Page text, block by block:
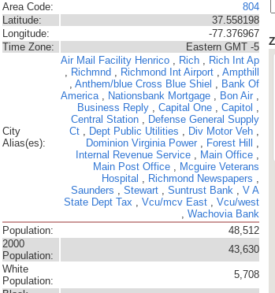
Area Code:
804
Latitude:
37.558198
Longitude:
-77.376967
Time Zone:
Eastern GMT -5
City
Alias(es):
Air Mail Facility Henrico , Rich , Rich Int Ap
, Richmnd , Richmond Int Airport , Ampthill
, Anthem/blue Cross Blue Shiel , Bank Of
America, Nationsbank Mortgage , Bon Air ,
Business Reply , Capital One , Capitol ,
Central Station , Defense General Supply
Ct , Dept Public Utilities , Div Motor Veh ,
Dominion Virginia Power , Forest Hill
,
Internal Revenue Service , Main Office ,
Main Post Office , Mcguire Veterans
Hospital , Richmond Newspapers ,
Saunders , Stewart , Suntrust Bank , V A
State Dept Tax , Vcu/mcv East , Vcu/west
, Wachovia Bank
Population:
48,512
2000
Population:
43,630
White
Population:
5,708